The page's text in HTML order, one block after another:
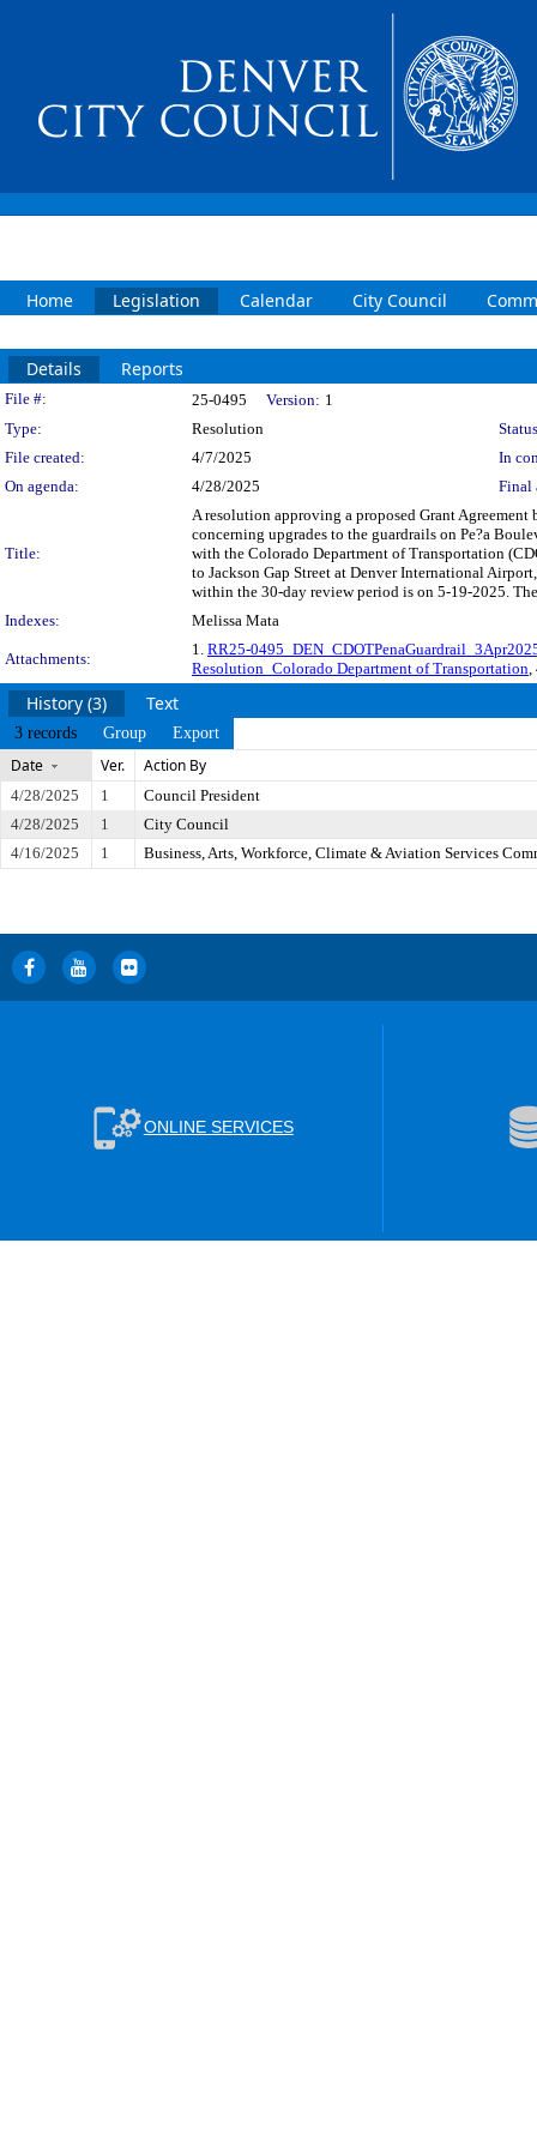
Home Legislation Calendar City Council
Details Reports
Legislation Details
File #: 25-0495 Version: 1
Type:
Resolution
File created:
4/7/2025
In
On agenda:
4/28/2025 Final
Title:
A resolution approving a proposed Grant
concerning upgrades to the guardrails on Pe?a
with the Colorado Department of Transportation
to Jackson Gap Street at Denver International
within the 30-day review period is on 5-19-2025.
Indexes:
Melissa Mata
Attachments:
1. RR25-
Resolution_Colorado Department of Transportation,
History (3) Text
3 records Group Export
Date Ver. Action By
4/28/2025 1
Council President
4/28/2025
1
City Council
4/16/2025
1 Business, Arts, Workforce, Climate & Aviation Services
ONLINE SERVICES